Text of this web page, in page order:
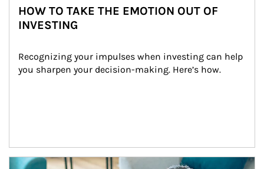
HOW TO TAKE THE EMOTION OUT OF
INVESTING
Recognizing your impulses when investing can help
you sharpen your decision-making. Here’s how.
Article Image